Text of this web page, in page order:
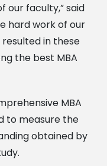
our faculty,” said
hard work of our
in these
the best MBA
MBA
to measure the
obtained by